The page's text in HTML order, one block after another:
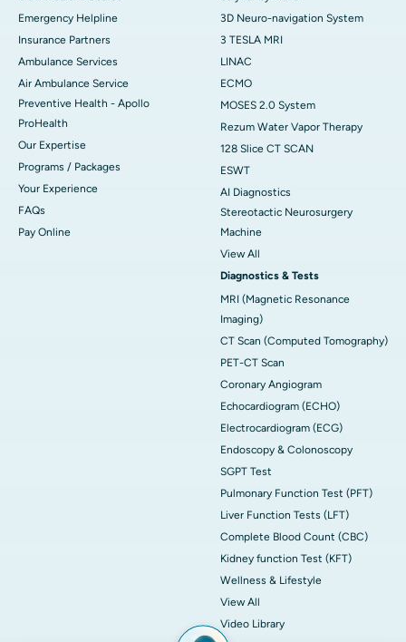
Emergency Helpline
Insurance Partners
Ambulance Services
Air Ambulance Service
Preventive Health - Apollo
ProHealth
Our Expertise
Programs / Packages
Your Experience
FAQs
Pay Online
3D Neuro-navigation System
3 TESLA MRI
LINAC
ECMO
MOSES 2.0 System
Rezum Water Vapor Therapy
128 Slice CT SCAN
ESWT
AI Diagnostics
Stereotactic Neurosurgery
Machine
View All
Diagnostics & Tests
MRI (Magnetic Resonance
Imaging)
CT Scan (Computed Tomography)
PET-CT Scan
Coronary Angiogram
Echocardiogram (ECHO)
Electrocardiogram (ECG)
Endoscopy & Colonoscopy
SGPT Test
Pulmonary Function Test (PFT)
Liver Function Tests (LFT)
Complete Blood Count (CBC)
Kidney function Test (KFT)
Wellness & Lifestyle
View All
Video Library